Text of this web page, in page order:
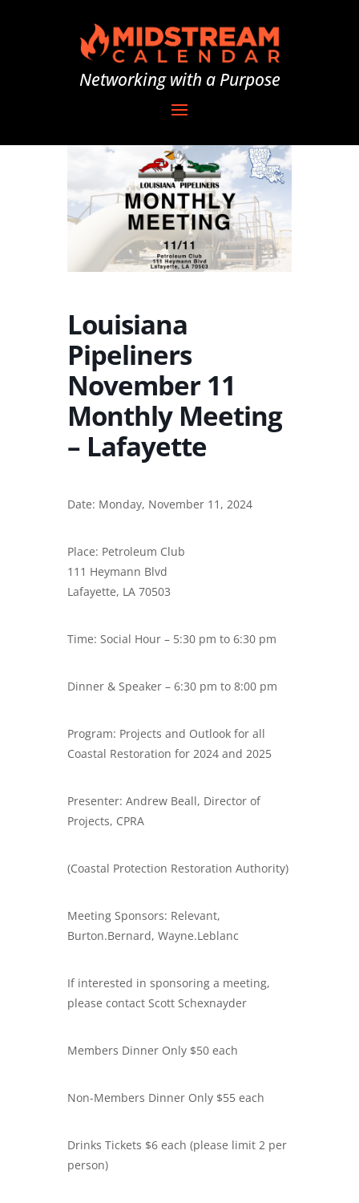
Networking with a Purpose
Louisiana
Pipeliners
November 11
Monthly Meeting
– Lafayette
Date: Monday, November 11, 2024
Place: Petroleum Club
111 Heymann Blvd
Lafayette, LA 70503
Time: Social Hour – 5:30 pm to 6:30 pm
Dinner & Speaker – 6:30 pm to 8:00 pm
Program: Projects and Outlook for all
Coastal Restoration for 2024 and 2025
Presenter: Andrew Beall, Director of
Projects, CPRA
(Coastal Protection Restoration Authority)
Meeting Sponsors: Relevant,
Burton.Bernard, Wayne.Leblanc
If interested in sponsoring a meeting,
please contact Scott Schexnayder
​Members Dinner Only $50 each
Non-Members Dinner Only $55 each
Drinks Tickets $6 each (please limit 2 per
person)